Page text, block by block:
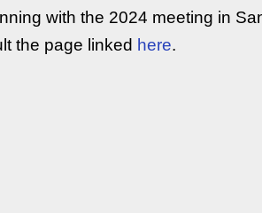
with the 2024 meeting in
the page linked here.